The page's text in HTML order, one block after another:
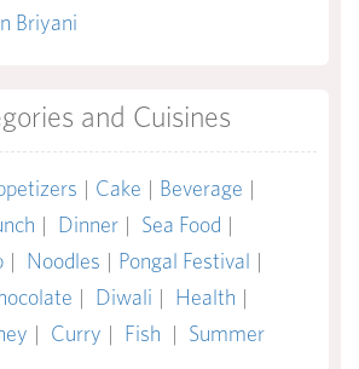
Briyani
and Cuisines
| Cake | Beverage |
| Dinner | Sea Food |
| Noodles | Pongal Festival |
| Diwali | Health |
| Curry | Fish | Summer